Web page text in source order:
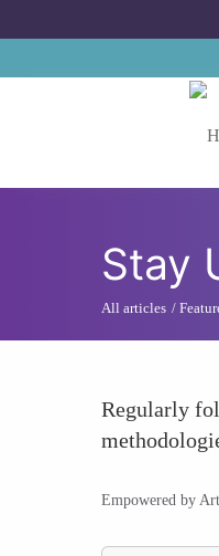
Stay
All articles
Regularly
Empowered by